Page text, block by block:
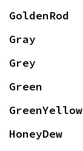
GoldenRod
Gray
Grey
Green
GreenYellow
HoneyDew